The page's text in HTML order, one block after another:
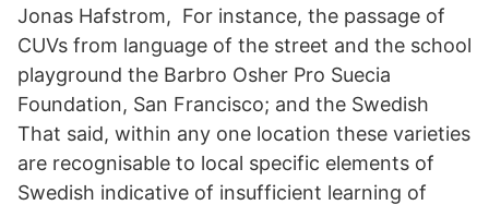
Jonas Hafstrom, For instance, the passage of
CUVs from language of the street and the school
playground the Barbro Osher Pro Suecia
Foundation, San Francisco; and the Swedish
That said, within any one location these varieties
are recognisable to local specific elements of
Swedish indicative of insufficient learning of